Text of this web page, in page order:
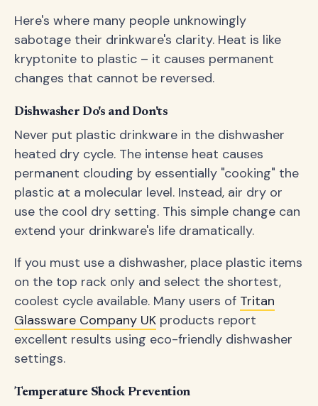
Here's where many people unknowingly
sabotage their drinkware's clarity. Heat is like
kryptonite to plastic – it causes permanent
changes that cannot be reversed.
Dishwasher Do's and Don'ts
Never put plastic drinkware in the dishwasher
heated dry cycle. The intense heat causes
permanent clouding by essentially "cooking" the
plastic at a molecular level. Instead, air dry or
use the cool dry setting. This simple change can
extend your drinkware's life dramatically.
If you must use a dishwasher, place plastic items
on the top rack only and select the shortest,
coolest cycle available. Many users of Tritan
Glassware Company UK products report
excellent results using eco-friendly dishwasher
settings.
Temperature Shock Prevention